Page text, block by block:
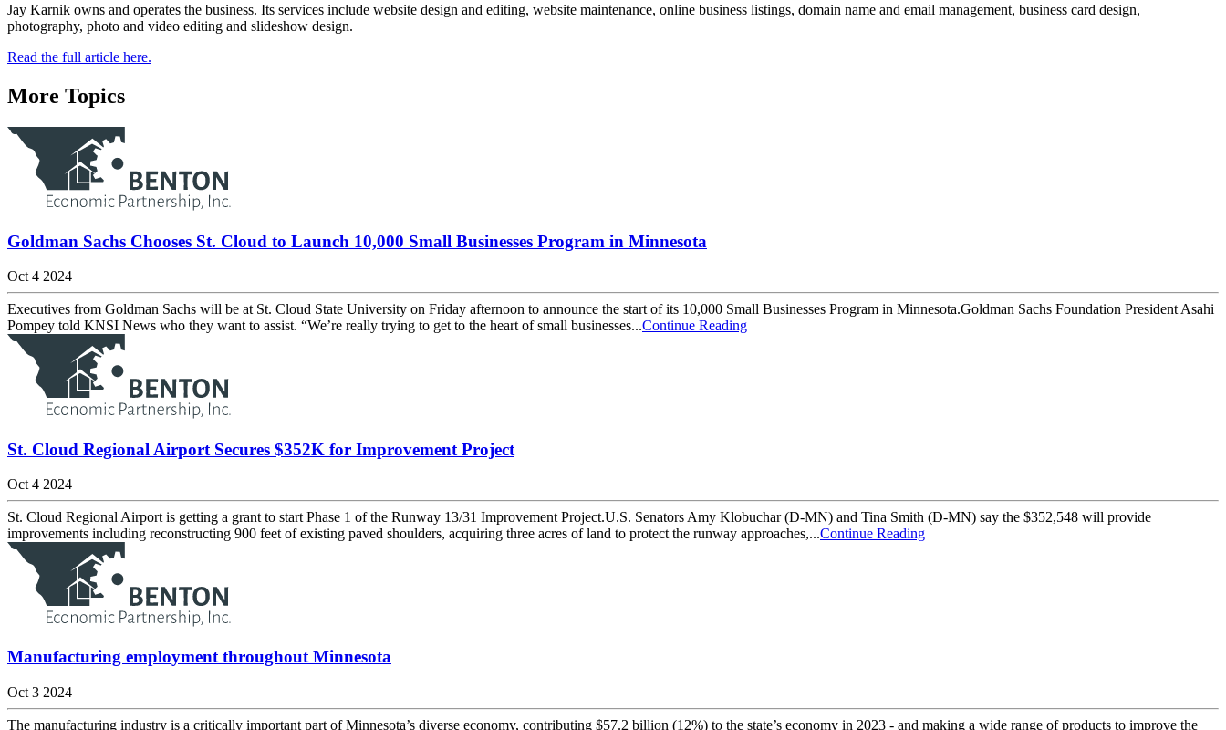
Jay Karnik owns and operates the business. Its services include website design and editing, website maintenance, online business listings, domain name and email management, business card design,
photography, photo and video editing and slideshow design.
Read the full article here.
More Topics
Goldman Sachs Chooses St. Cloud to Launch 10,000 Small Businesses Program in Minnesota
Oct 4 2024
Executives from Goldman Sachs will be at St. Cloud State University on Friday afternoon to announce the start of its 10,000 Small Businesses Program in Minnesota.Goldman Sachs Foundation President Asahi
Pompey told KNSI News who they want to assist. “We’re really trying to get to the heart of small businesses...Continue Reading
St. Cloud Regional Airport Secures $352K for Improvement Project
Oct 4 2024
St. Cloud Regional Airport is getting a grant to start Phase 1 of the Runway 13/31 Improvement Project.U.S. Senators Amy Klobuchar (D-MN) and Tina Smith (D-MN) say the $352,548 will provide
improvements including reconstructing 900 feet of existing paved shoulders, acquiring three acres of land to protect the runway approaches,...Continue Reading
Manufacturing employment throughout Minnesota
Oct 3 2024
The manufacturing industry is a critically important part of Minnesota’s diverse economy, contributing $57.2 billion (12%) to the state’s economy in 2023 - and making a wide range of products to improve the